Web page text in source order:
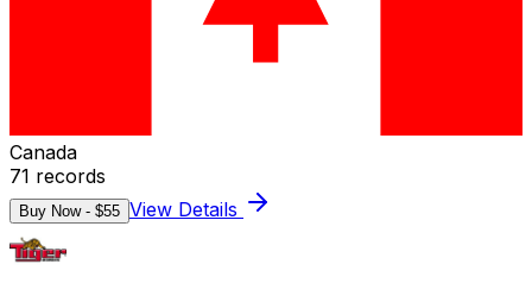
Canada
71 records
Buy Now - $55 View Details